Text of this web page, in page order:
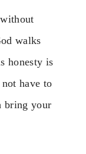
walks
honesty is
have to
bring your